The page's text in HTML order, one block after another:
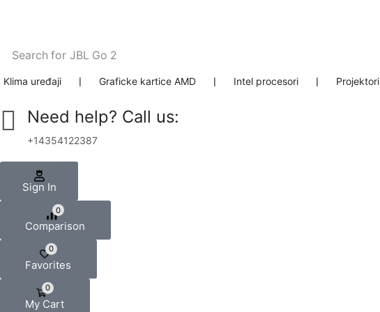
Search for JBL Go 2
Klima uređaji ❘ Graficke kartice AMD ❘ Intel procesori ❘ Projektori
Need help? Call us:
+14354122387
Sign In
0
Comparison
0
Favorites
0
My Cart